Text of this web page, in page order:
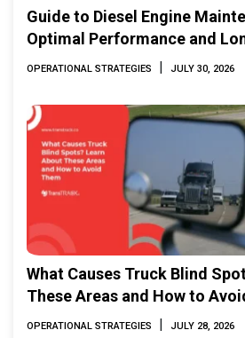
Guide to Diesel Engine
Optimal Performance and
OPERATIONAL STRATEGIES | JULY 30, 2026
What Causes Truck Blind
These Areas and How to
OPERATIONAL STRATEGIES | JULY 28, 2026